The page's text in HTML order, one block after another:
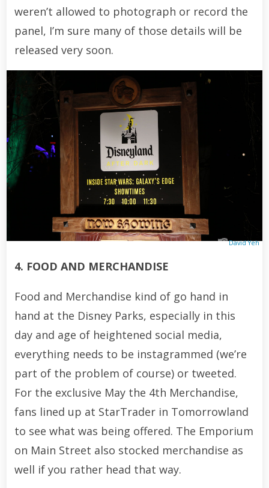
weren’t allowed to photograph or record the
panel, I’m sure many of those details will be
released very soon.
David Yeh
4. FOOD AND MERCHANDISE
Food and Merchandise kind of go hand in
hand at the Disney Parks, especially in this
day and age of heightened social media,
everything needs to be instagrammed (we’re
part of the problem of course) or tweeted.
For the exclusive May the 4th Merchandise,
fans lined up at StarTrader in Tomorrowland
to see what was being offered. The Emporium
on Main Street also stocked merchandise as
well if you rather head that way.